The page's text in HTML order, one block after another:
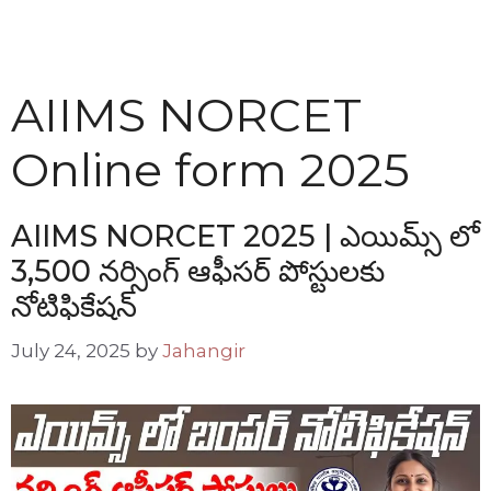
AIIMS NORCET
Online form 2025
AIIMS NORCET 2025 | ఎయిమ్స్ లో
3,500 నర్సింగ్ ఆఫీసర్ పోస్టులకు
నోటిఫికేషన్
July 24, 2025 by Jahangir